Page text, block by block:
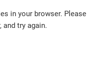
in your browser. Please
try again.